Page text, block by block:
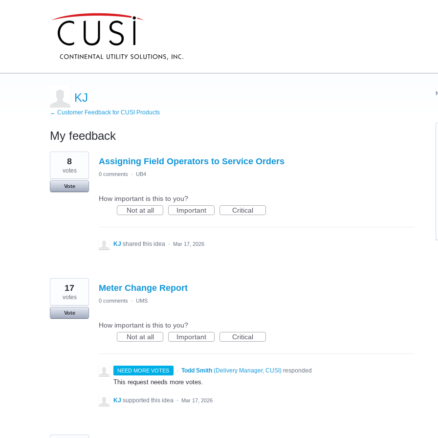
KJ
← Customer Feedback for CUSI Products
My feedback
74
results
found
Assigning Field Operators to Service Orders
8
votes
Vote
0 comments · UB4
How important is this to you?
Not at all
Important Critical
KJ shared this idea · Mar 17, 2026
Meter Change Report
17
votes
Vote
0 comments · UMS
How important is this to you?
Not at all
Important Critical
NEED MORE VOTES · Todd Smith (Delivery Manager, CUSI )responded
This request needs more votes.
KJ supported this idea · Mar 17, 2026